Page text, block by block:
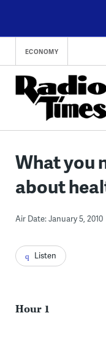
content
ECONOMY
What you
about
Air Date: January 5, 2010
Listen
Hour 1